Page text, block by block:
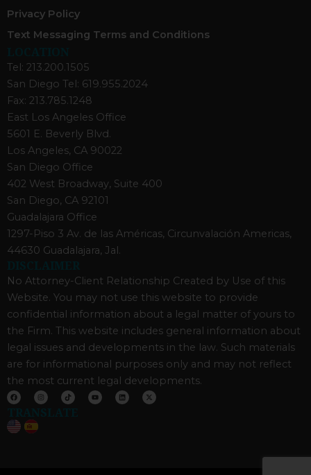
Privacy Policy
Text Messaging Terms and Conditions
Tel: 213.200.1505
San Diego Tel: 619.955.2024
Fax: 213.785.1248
East Los Angeles Office
5601 E. Beverly Blvd.
Los Angeles, CA 90022
San Diego Office
402 West Broadway, Suite 400
San Diego, CA 92101
Guadalajara Office
1297-Piso 3 Av. de las Américas, Circunvalación Americas,
44630 Guadalajara, Jal.
No Attorney-Client Relationship Created by Use of this
Website. You may not use this website to provide
confidential information about a legal matter of yours to
the Firm. This website includes general information about
legal issues and developments in the law. Such materials
are for informational purposes only and may not reflect
the most current legal developments.
F
a
c
b
o
o
I
n
s
T
i
k
Y
o
u
L
i
n
X
-
t